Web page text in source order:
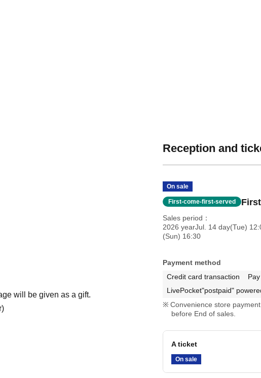
will be given as a gift.
Reception and
On sale
First-come-first-served
Sales period
2026 yearJul. 14 day(Tue)
(Sun) 16:30
Payment method
Credit card transaction
LivePocket"postpaid"
Convenience store
before End of sales.
A ticket
On sale